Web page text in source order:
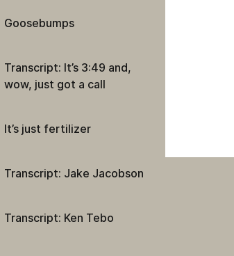
Goosebumps
Transcript: It’s 3:49 and,
wow, just got a call
It’s just fertilizer
Transcript: Jake Jacobson
Transcript: Ken Tebo